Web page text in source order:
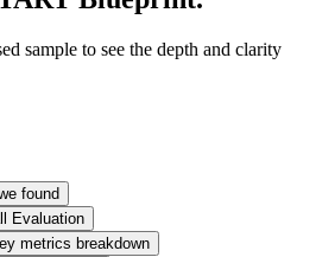
sample to see the depth and clarity
found
Evaluation
metrics breakdown